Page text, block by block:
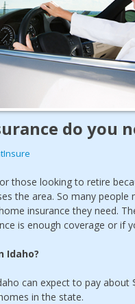
do you
those looking to retire
the area. So many
insurance they need.
is enough coverage or if
Idaho?
can expect to pay
in the state.